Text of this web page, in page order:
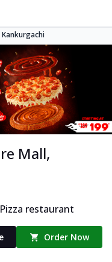
Kankurgachi
Mall,
Pizza restaurant
Order Now